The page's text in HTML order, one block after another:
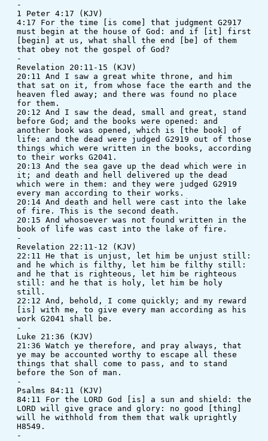
-
1 Peter 4:17 (KJV)
4:17 For the time [is come] that judgment G2917
must begin at the house of God: and if [it] first
[begin] at us, what shall the end [be] of them
that obey not the gospel of God?
-
Revelation 20:11-15 (KJV)
20:11 And I saw a great white throne, and him
that sat on it, from whose face the earth and the
heaven fled away; and there was found no place
for them.
20:12 And I saw the dead, small and great, stand
before God; and the books were opened: and
another book was opened, which is [the book] of
life: and the dead were judged G2919 out of those
things which were written in the books, according
to their works G2041.
20:13 And the sea gave up the dead which were in
it; and death and hell delivered up the dead
which were in them: and they were judged G2919
every man according to their works.
20:14 And death and hell were cast into the lake
of fire. This is the second death.
20:15 And whosoever was not found written in the
book of life was cast into the lake of fire.
-
Revelation 22:11-12 (KJV)
22:11 He that is unjust, let him be unjust still:
and he which is filthy, let him be filthy still:
and he that is righteous, let him be righteous
still: and he that is holy, let him be holy
still.
22:12 And, behold, I come quickly; and my reward
[is] with me, to give every man according as his
work G2041 shall be.
-
Luke 21:36 (KJV)
21:36 Watch ye therefore, and pray always, that
ye may be accounted worthy to escape all these
things that shall come to pass, and to stand
before the Son of man.
-
Psalms 84:11 (KJV)
84:11 For the LORD God [is] a sun and shield: the
LORD will give grace and glory: no good [thing]
will he withhold from them that walk uprightly
H8549.
-